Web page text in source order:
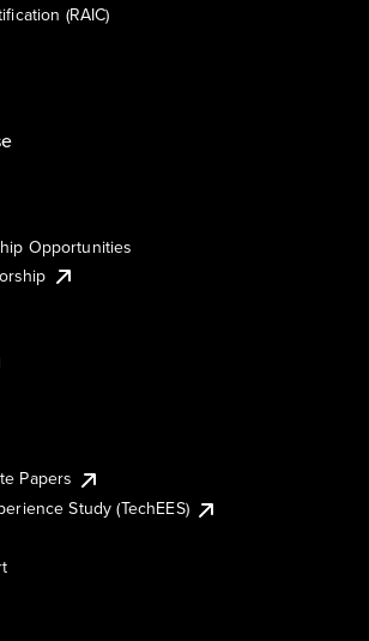
(RAIC)
Opportunities
Papers
Study (TechEES)